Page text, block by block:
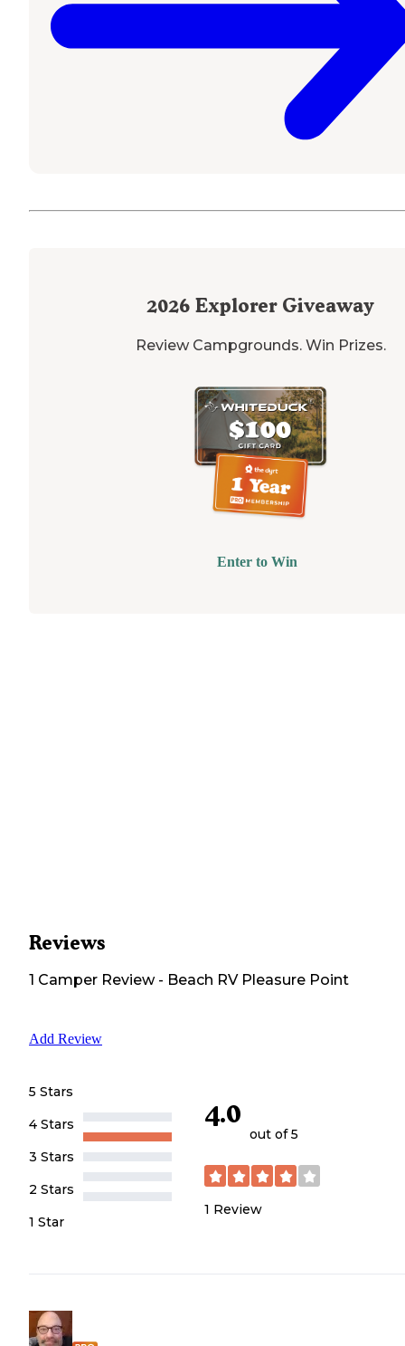
2026 Explorer Giveaway
Review Campgrounds. Win Prizes.
Enter to Win
Reviews
1 Camper Review- Beach RV Pleasure Point
Add Review
5 Stars
4 Stars
3 Stars
2 Stars
1 Star
4.0
out of 5
1 Review